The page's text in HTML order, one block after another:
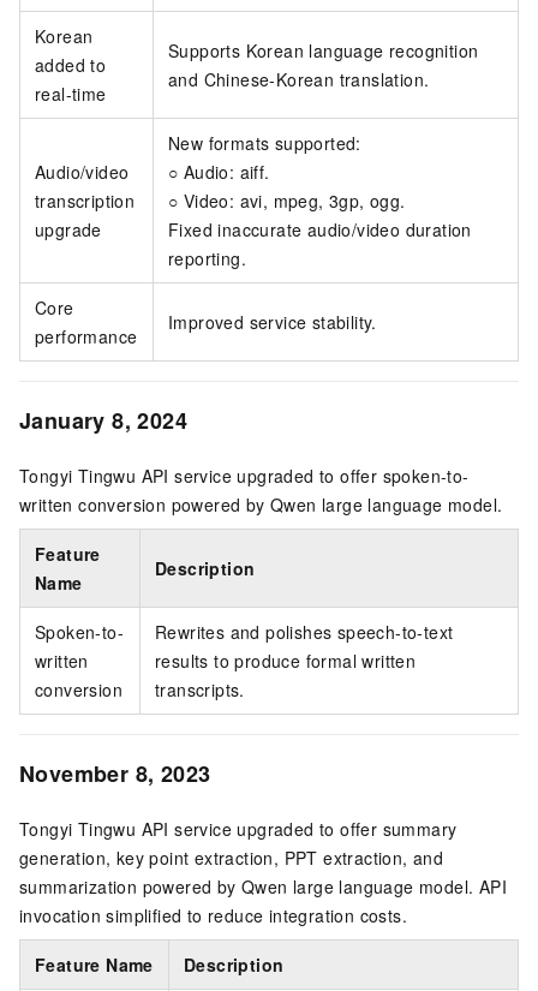
Korean
added to
real-time
Supports Korean language recognition
and Chinese-Korean translation.
Audio/video
transcription
upgrade
New formats supported:
○ Audio: aiff.
○ Video: avi, mpeg, 3gp, ogg.
Fixed inaccurate audio/video duration
reporting.
Core
performance
Improved service stability.
January 8, 2024
Tongyi Tingwu API service upgraded to offer spoken-to-
written conversion powered by Qwen large language model.
Feature
Name
Description
Spoken-to-
written
conversion
Rewrites and polishes speech-to-text
results to produce formal written
transcripts.
November 8, 2023
Tongyi Tingwu API service upgraded to offer summary
generation, key point extraction, PPT extraction, and
summarization powered by Qwen large language model. API
invocation simplified to reduce integration costs.
Feature Name Description